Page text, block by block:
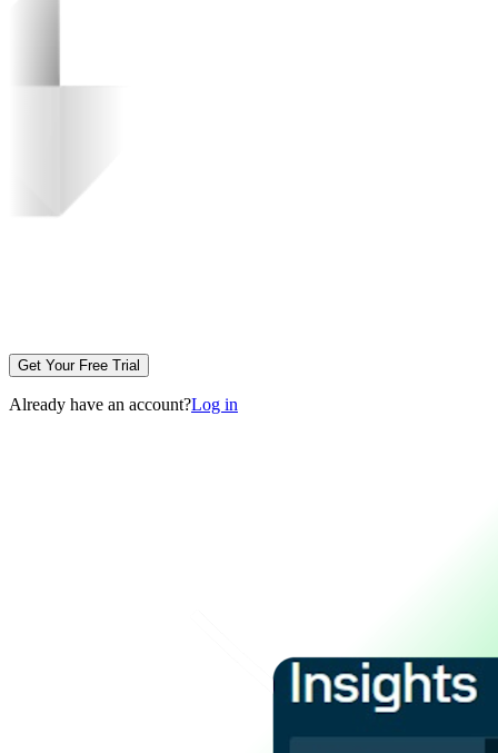
Get Your Free Trial
Already have an account?Log in